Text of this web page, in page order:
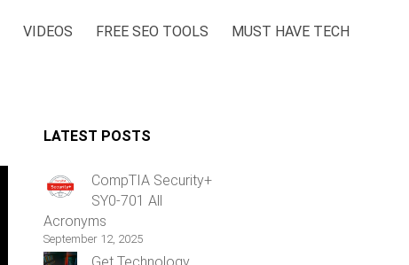
VIDEOS FREE SEO TOOLS MUST HAVE TECH
LATEST POSTS
CompTIA Security+
SY0-701 All
Acronyms
September 12, 2025